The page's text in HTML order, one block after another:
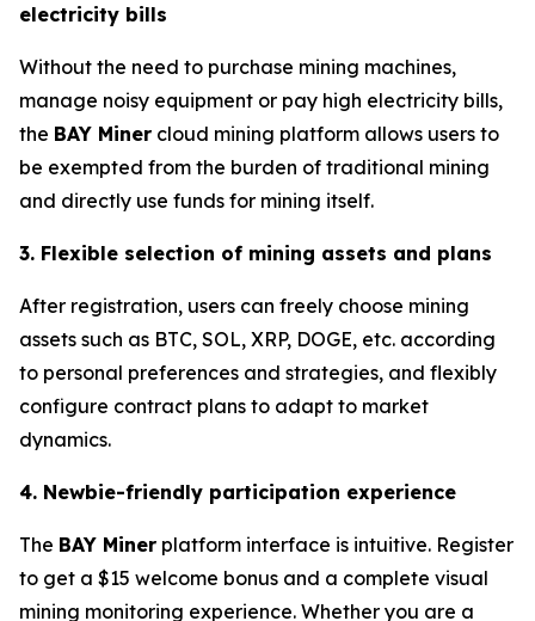
electricity bills
Without the need to purchase mining machines,
manage noisy equipment or pay high electricity bills,
the BAY Miner cloud mining platform allows users to
be exempted from the burden of traditional mining
and directly use funds for mining itself.
3. Flexible selection of mining assets and plans
After registration, users can freely choose mining
assets such as BTC, SOL, XRP, DOGE, etc. according
to personal preferences and strategies, and flexibly
configure contract plans to adapt to market
dynamics.
4. Newbie-friendly participation experience
The BAY Miner platform interface is intuitive. Register
to get a $15 welcome bonus and a complete visual
mining monitoring experience. Whether you are a